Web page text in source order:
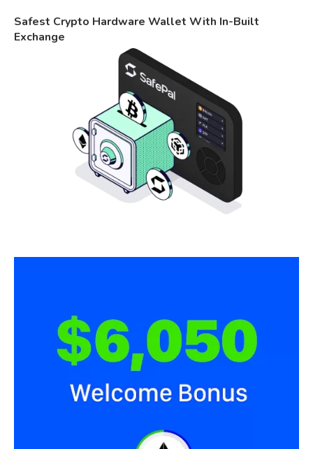
Safest Crypto Hardware Wallet With In-Built
Exchange